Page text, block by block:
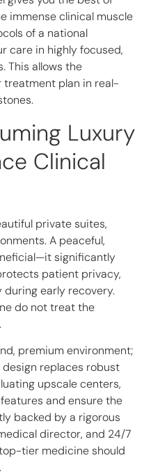
immense clinical muscle
of a national
care in highly focused,
This allows the
plan in real-
Luxury
Clinical
private suites,
A peaceful,
significantly
patient privacy,
during early recovery.
do not treat the
premium environment;
replaces robust
upscale centers,
and ensure the
backed by a rigorous
director, and 24/7
tier medicine should